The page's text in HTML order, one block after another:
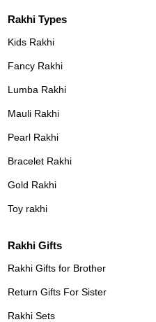
Rakhi Types
Kids Rakhi
Fancy Rakhi
Lumba Rakhi
Mauli Rakhi
Pearl Rakhi
Bracelet Rakhi
Gold Rakhi
Toy rakhi
Rakhi Gifts
Rakhi Gifts for Brother
Return Gifts For Sister
Rakhi Sets